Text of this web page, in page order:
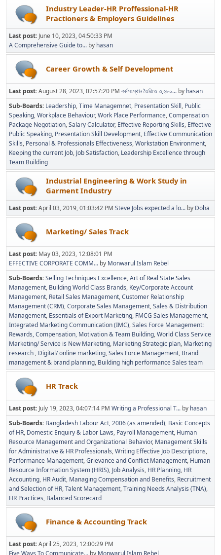
Industry Leader-HR Proffessional-HR
Practioners & Employers Guidelines
Last post: June 10, 2023, 04:50:33 PM
A Comprehensive Guide to... by hasan
Career Growth & Self Development
Last post:August 28, 2023, 02:57:20 PM কর্মসংস্থান তৈরিতে ৩,২৮০... by hasan
Sub-Boards Leadership Time Managemnet Presentation Skill Public
Speaking Workplace Behaviour Work Place Performance Compensation
Package Negotiation Salary Calculator Effective Reporting Skills Effective
Public Speaking Presentation Skill Development Effective Communication
Skills Personal & Professionals Effectiveness Workstation Environment
Keeping the current Job Job Satisfaction Leadership Excellence through
Team Building
Industrial Engineering & Work Study in
Garment Industry
Last post:April 03, 2019, 01:03:42 PM Steve Jobs expected a lo... by Doha
Marketing/ Sales Track
Last post: May 03, 2023, 12:08:01 PM
EFFECTIVE CORPORATE COMM... by Monwarul Islam Rebel
Sub-Boards Selling Techniques Excellence Art of Real State Sales
Management Building World Class Brands Key/Corporate Account
Management Retail Sales Management Customer Relationship
Management (CRM) Corporate Sales Management Sales & Distribution
Management Essentials of Export Marketing FMCG Sales Management
Integrated Marketing Communication (IMC) Sales Force Management:
Rewards, Compensation, Motivation & Team Building World Class Service
Marketing/ Service is New Marketing Marketing Strategic plan Marketing
research Digital/ online marketing Sales Force Management Brand
management & brand planning Building high performance Sales team
HR Track
Last post: July 19, 2023, 04:07:14 PM Writing a Professional T... by hasan
Sub-Boards Bangladesh Labour Act, 2006 (as amended) Basic Concepts
of HR Domestic Enquiry & Labor Laws Payroll Management Human
Resource Management and Organizational Behavior Management Skills
for Administrative & HR Professionals Writing Effective Job Descriptions
Performance Management Grievance and Conflict Management Human
Resource Information System (HRIS) Job Analysis HR Planning HR
Accounting HR Audit Managing Compensation and Benefits Recruitment
and Selection of HR Talent Management Training Needs Analysis (TNA)
HR Practices Balanced Scorecard
Finance & Accounting Track
Last post:April 25, 2023, 12:00:29 PM
Five Ways To Communicate... by Monwarul Islam Rebel